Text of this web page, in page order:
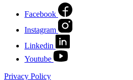
Facebook
Instagram
Linkedin
Youtube
Privacy Policy